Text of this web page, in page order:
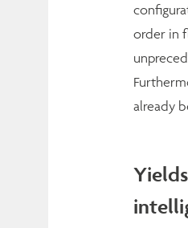
order in
already